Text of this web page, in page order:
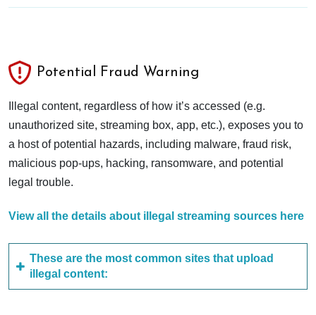
Potential Fraud Warning
Illegal content, regardless of how it’s accessed (e.g.
unauthorized site, streaming box, app, etc.), exposes you to
a host of potential hazards, including malware, fraud risk,
malicious pop-ups, hacking, ransomware, and potential
legal trouble.
View all the details about illegal streaming sources here
These are the most common sites that upload
illegal content: